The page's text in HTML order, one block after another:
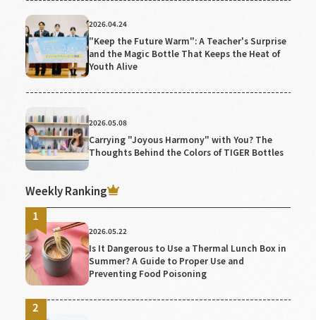
2026.04.24
"Keep the Future Warm": A Teacher's Surprise
and the Magic Bottle That Keeps the Heat of
Youth Alive
2026.05.08
Carrying "Joyous Harmony" with You? The
Thoughts Behind the Colors of TIGER Bottles
Weekly Ranking
2026.05.22
Is It Dangerous to Use a Thermal Lunch Box in
Summer? A Guide to Proper Use and
Preventing Food Poisoning